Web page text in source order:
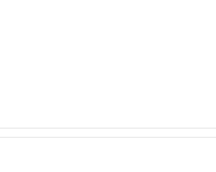
a new window
Diamond Beach